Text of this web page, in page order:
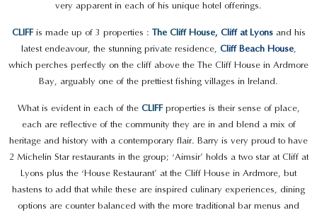
very apparent in each of his unique hotel offerings.
CLIFFis made up of 3 properties : The Cliff House, Cliff at Lyons and his
latest endeavour, the stunning private residence, Cliff Beach House,
which perches perfectly on the cliff above the The Cliff House in Ardmore
Bay, arguably one of the prettiest fishing villages in Ireland.
What is evident in each of the CLIFFproperties is their sense of place,
each are reflective of the community they are in and blend a mix of
heritage and history with a contemporary flair. Barry is very proud to have
2 Michelin Star restaurants in the group; ‘Aimsir’ holds a two star at Cliff at
Lyons plus the ‘House Restaurant’ at the Cliff House in Ardmore, but
hastens to add that while these are inspired culinary experiences, dining
options are counter balanced with the more traditional bar menus and